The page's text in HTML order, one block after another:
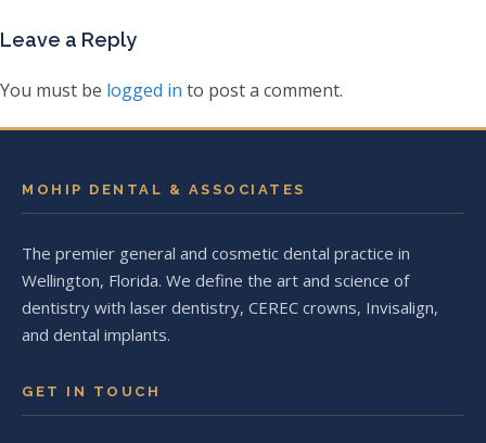
Leave a Reply
You must be logged in to post a comment.
MOHIP DENTAL & ASSOCIATES
The premier general and cosmetic dental practice in
Wellington, Florida. We define the art and science of
dentistry with laser dentistry, CEREC crowns, Invisalign,
and dental implants.
GET IN TOUCH